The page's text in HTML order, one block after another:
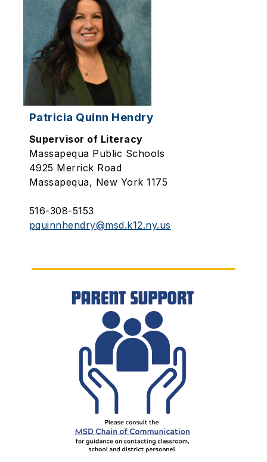
Patricia Quinn Hendry
Supervisor of Literacy
Massapequa Public Schools
4925 Merrick Road
Massapequa, New York 1175
516-308-5153
pquinnhendry@msd.k12.ny.us